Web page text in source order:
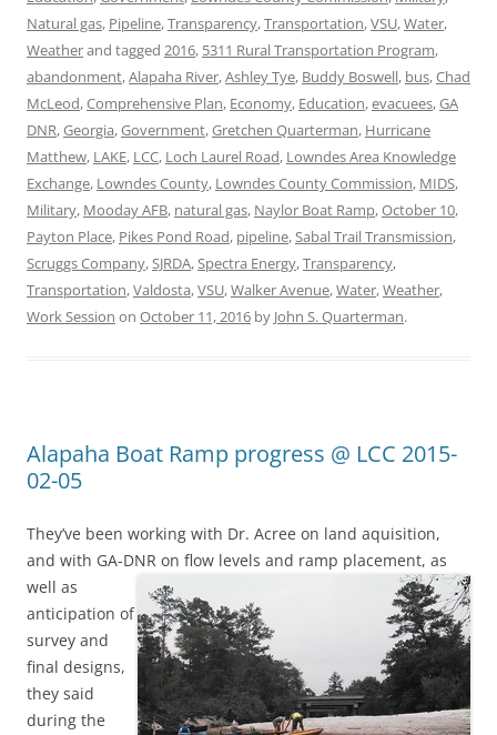
Natural gas, Pipeline,Transparency,Transportation,VSU,Water,
Weatherand tagged 2016, 5311 Rural Transportation Program,
abandonment,Alapaha River,Ashley Tye, Buddy Boswell, bus,Chad
McLeod,Comprehensive Plan, Economy, Education,evacuees,GA
DNR,Georgia,Government,Gretchen Quarterman, Hurricane
Matthew, LAKE, LCC, Loch Laurel Road, Lowndes Area Knowledge
Exchange, Lowndes County, Lowndes County Commission, MIDS,
Military, Mooday AFB, natural gas, Naylor Boat Ramp,October 10,
Payton Place, Pikes Pond Road, pipeline,Sabal Trail Transmission,
Scruggs Company,SJRDA,Spectra Energy,Transparency,
Transportation,Valdosta,VSU,Walker Avenue,Water,Weather,
Work Session on October 11, 2016 by John S. Quarterman.
Alapaha Boat Ramp progress @ LCC 2015-
02-05
They’ve been working with Dr. Acree on land aquisition,
and with GA-DNR on flow levels and ramp placement, as
well as
anticipation of
survey and
final designs,
they said
during the